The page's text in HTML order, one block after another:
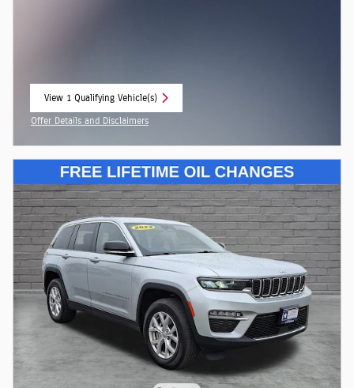
View 1 Qualifying Vehicle(s)
Offer Details and Disclaimers